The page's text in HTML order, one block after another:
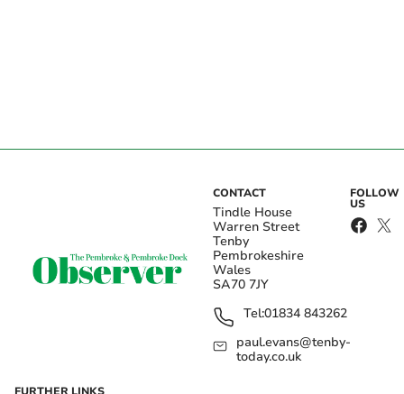
CONTACT
Tindle House
Warren Street
Tenby
Pembrokeshire
Wales
SA70 7JY
Tel:01834 843262
paul.evans@tenby-
today.co.uk
FOLLOW
US
FURTHER LINKS